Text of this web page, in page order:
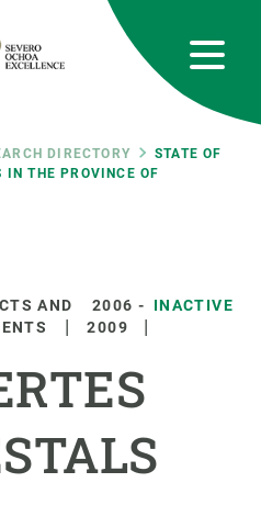
DIRECTORY
STATE OF
IN THE PROVINCE OF
AND
2006 -
2009
INACTIVE